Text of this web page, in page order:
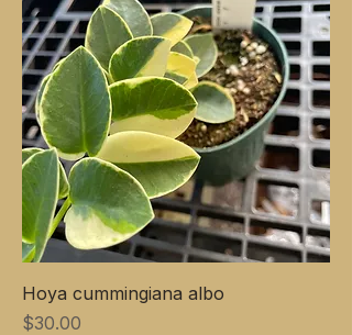
Hoya cummingiana albo
Price
$30.00